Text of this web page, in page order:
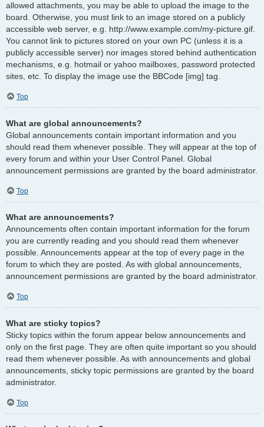
allowed attachments, you may be able to upload the image to the
board. Otherwise, you must link to an image stored on a publicly
accessible web server, e.g. http://www.example.com/my-picture.gif.
You cannot link to pictures stored on your own PC (unless it is a
publicly accessible server) nor images stored behind authentication
mechanisms, e.g. hotmail or yahoo mailboxes, password protected
sites, etc. To display the image use the BBCode [img] tag.
Top
What are global announcements?
Global announcements contain important information and you
should read them whenever possible. They will appear at the top of
every forum and within your User Control Panel. Global
announcement permissions are granted by the board administrator.
Top
What are announcements?
Announcements often contain important information for the forum
you are currently reading and you should read them whenever
possible. Announcements appear at the top of every page in the
forum to which they are posted. As with global announcements,
announcement permissions are granted by the board administrator.
Top
What are sticky topics?
Sticky topics within the forum appear below announcements and
only on the first page. They are often quite important so you should
read them whenever possible. As with announcements and global
announcements, sticky topic permissions are granted by the board
administrator.
Top